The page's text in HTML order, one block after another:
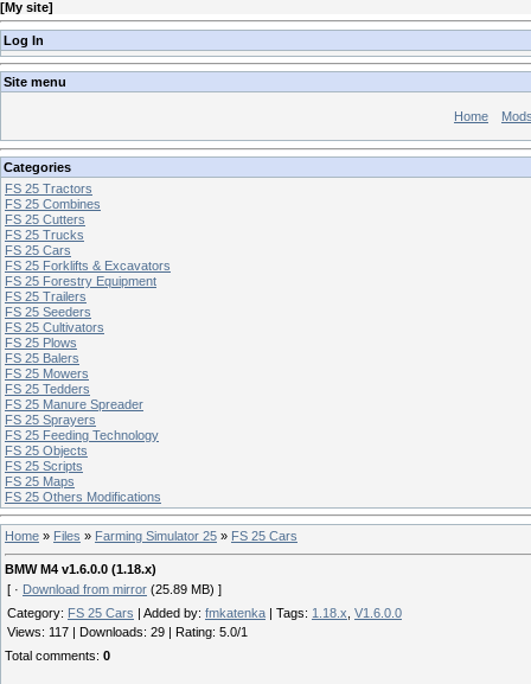
[My site]
Log In
Site menu
Home
Categories
FS 25 Tractors
FS 25 Combines
FS 25 Cutters
FS 25 Trucks
FS 25 Cars
FS 25 Forklifts & Excavators
FS 25 Forestry Equipment
FS 25 Trailers
FS 25 Seeders
FS 25 Cultivators
FS 25 Plows
FS 25 Balers
FS 25 Mowers
FS 25 Tedders
FS 25 Manure Spreader
FS 25 Sprayers
FS 25 Feeding Technology
FS 25 Objects
FS 25 Scripts
FS 25 Maps
FS 25 Others Modifications
Home » Files » Farming Simulator 25 » FS 25 Cars
BMW M4 v1.6.0.0 (1.18.x)
[ · Download from mirror (25.89 MB) ]
Category: FS 25 Cars Added by: fmkatenka Tags: 1.18.x V1.6.0.0
Views: 117 Downloads: 29 Rating: 5.0/1
Total comments: 0